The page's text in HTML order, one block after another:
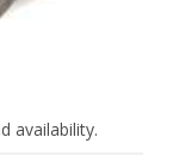
availability.